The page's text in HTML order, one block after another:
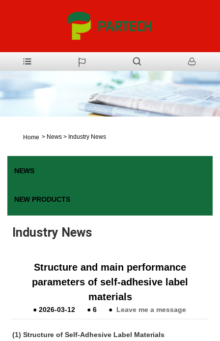
Home > News > Industry News
NEWS
NEW PRODUCTS
Industry News
Structure and main performance
parameters of self-adhesive label
materials
●2026-03-12 ●6 ● Leave me a message
(1) Structure of Self-Adhesive Label Materials